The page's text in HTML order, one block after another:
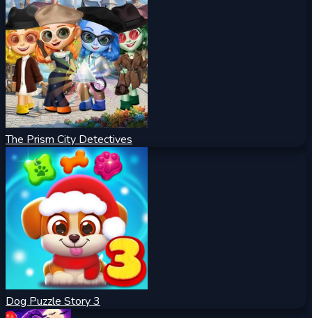
The Prism City Detectives
Dog Puzzle Story 3